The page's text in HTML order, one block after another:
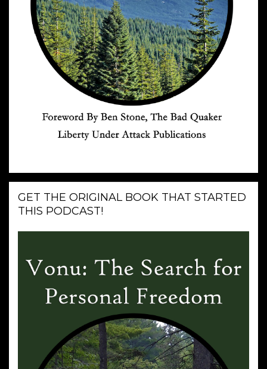
GET THE ORIGINAL BOOK THAT STARTED
THIS PODCAST!